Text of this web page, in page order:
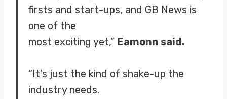
firsts and start-ups, and GB News is
one of the
most exciting yet,” Eamonn said.
“It’s just the kind of shake-up the
industry needs.